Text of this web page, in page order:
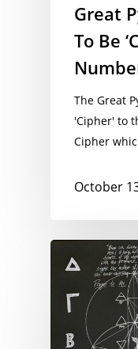
Great
To Be
The Great
'Cipher' to
Cipher
October